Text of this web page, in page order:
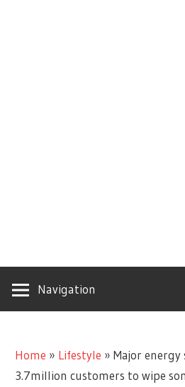
Navigation
Home » Lifestyle »Major
3.7million customers to wipe